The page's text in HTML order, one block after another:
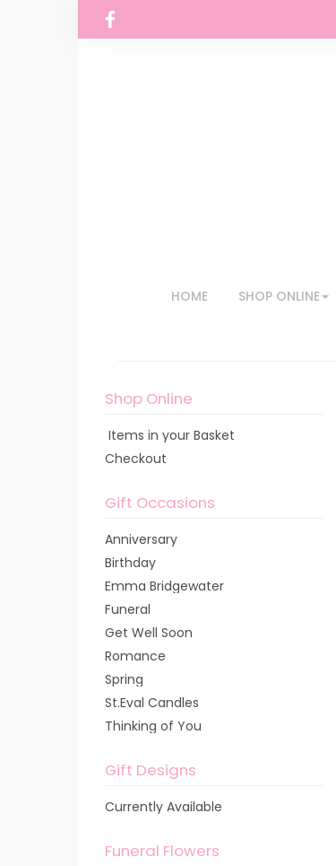
HOME SHOP ONLINE
Shop Online
Items in your Basket
Checkout
Gift Occasions
Anniversary
Birthday
Emma Bridgewater
Funeral
Get Well Soon
Romance
Spring
St.Eval Candles
Thinking of You
Gift Designs
Currently Available
Funeral Flowers